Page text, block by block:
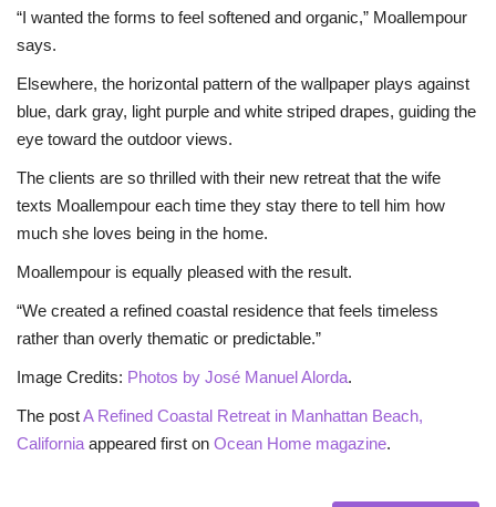
“I wanted the forms to feel softened and organic,” Moallempour
says.
Elsewhere, the horizontal pattern of the wallpaper plays against
blue, dark gray, light purple and white striped drapes, guiding the
eye toward the outdoor views.
The clients are so thrilled with their new retreat that the wife
texts Moallempour each time they stay there to tell him how
much she loves being in the home.
Moallempour is equally pleased with the result.
“We created a refined coastal residence that feels timeless
rather than overly thematic or predictable.”
Image Credits: Photos by José Manuel Alorda.
The postA Refined Coastal Retreat in Manhattan Beach,
California appeared first on Ocean Home magazine.